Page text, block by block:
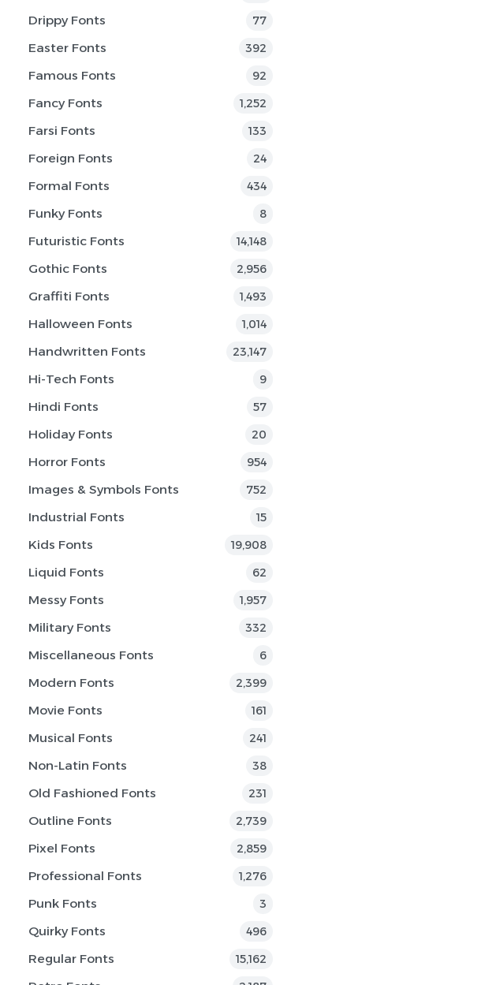
Drippy Fonts 77
Easter Fonts 392
Famous Fonts 92
Fancy Fonts 1,252
Farsi Fonts 133
Foreign Fonts 24
Formal Fonts 434
Funky Fonts 8
Futuristic Fonts 14,148
Gothic Fonts 2,956
Graffiti Fonts 1,493
Halloween Fonts 1,014
Handwritten Fonts 23,147
Hi-Tech Fonts 9
Hindi Fonts 57
Holiday Fonts 20
Horror Fonts 954
Images & Symbols Fonts 752
Industrial Fonts 15
Kids Fonts 19,908
Liquid Fonts 62
Messy Fonts 1,957
Military Fonts 332
Miscellaneous Fonts 6
Modern Fonts 2,399
Movie Fonts 161
Musical Fonts 241
Non-Latin Fonts 38
Old Fashioned Fonts 231
Outline Fonts 2,739
Pixel Fonts 2,859
Professional Fonts 1,276
Punk Fonts 3
Quirky Fonts 496
Regular Fonts 15,162